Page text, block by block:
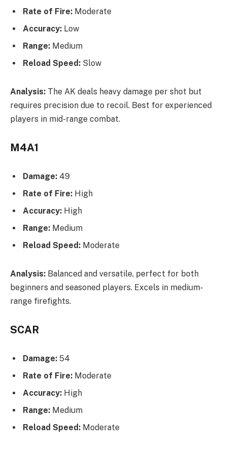
Rate of Fire: Moderate
Accuracy: Low
Range: Medium
Reload Speed: Slow
Analysis: The AK deals heavy damage per shot but
requires precision due to recoil. Best for experienced
players in mid-range combat.
M4A1
Damage: 49
Rate of Fire: High
Accuracy: High
Range: Medium
Reload Speed: Moderate
Analysis: Balanced and versatile, perfect for both
beginners and seasoned players. Excels in medium-
range firefights.
SCAR
Damage: 54
Rate of Fire: Moderate
Accuracy: High
Range: Medium
Reload Speed: Moderate